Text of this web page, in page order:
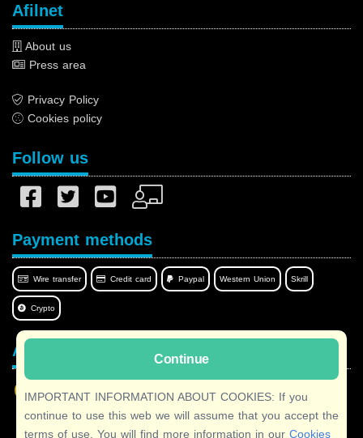
Continue
IMPORTANT INFORMATION ABOUT COOKIES: If you
continue to use this web we will assume that you accept the
terms of use. You will find more information in our Cookies
Afilnet
About us
Press area
Privacy Policy
Cookies policy
Follow us
Payment methods
Wire transfer Credit card Paypal Western Union Skrill
Crypto
Afilnet in your language